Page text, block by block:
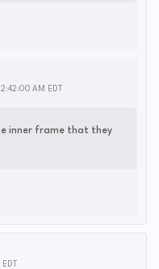
AM EDT
inner frame that they